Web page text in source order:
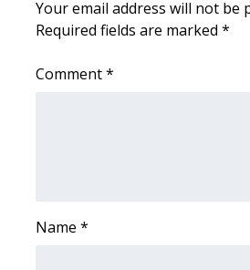
College Sports
2025 High School Football Tour
Interactive Radar & Alerts
Your email address will not be
Required fields are marked *
Comment*
Name *